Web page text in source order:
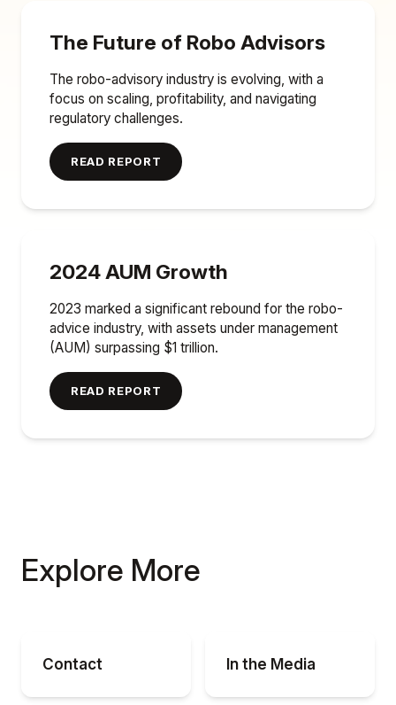
The Future of Robo Advisors
The robo-advisory industry is evolving, with a
focus on scaling, profitability, and navigating
regulatory challenges.
READ REPORT
2024 AUM Growth
2023 marked a significant rebound for the robo-
advice industry, with assets under management
(AUM) surpassing $1 trillion.
READ REPORT
Explore More
Contact In the Media